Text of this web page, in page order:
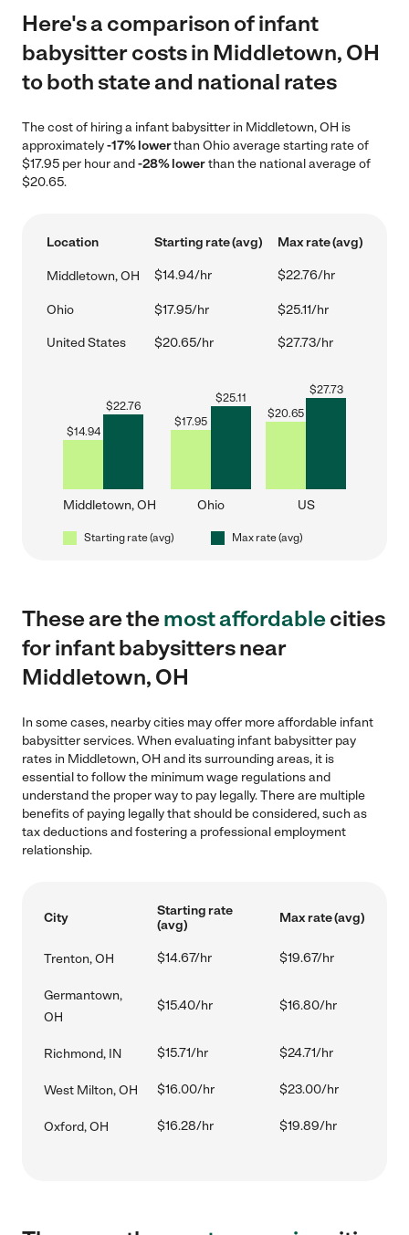
Here's a comparison of infant
babysitter costs in Middletown, OH
to both state and national rates
The cost of hiring a infant babysitter in Middletown, OH is
approximately-17% lowerthan Ohio average starting rate of
$17.95 per hour and-28% lowerthan the national average of
$20.65.
Location Starting rate (avg) Max rate (avg)
Middletown, OH $14.94/hr $22.76/hr
Ohio $17.95/hr $25.11/hr
United States $20.65/hr $27.73/hr
$14.94
$22.76
Middletown, OH
$17.95
$25.11
Ohio
$20.65
$27.73
US
Starting rate (avg) Max rate (avg)
These are themost affordablecities
for infant babysitters near
Middletown, OH
In some cases, nearby cities may offer more affordable infant
babysitter services. When evaluating infant babysitter pay
rates in Middletown, OH and its surrounding areas, it is
essential to follow the minimum wage regulations and
understand the proper way to pay legally. There are multiple
benefits of paying legally that should be considered, such as
tax deductions and fostering a professional employment
relationship.
City
Starting rate
(avg)
Max rate (avg)
Trenton, OH $14.67/hr $19.67/hr
Germantown,
OH
$15.40/hr $16.80/hr
Richmond, IN $15.71/hr $24.71/hr
West Milton, OH $16.00/hr $23.00/hr
Oxford, OH $16.28/hr $19.89/hr